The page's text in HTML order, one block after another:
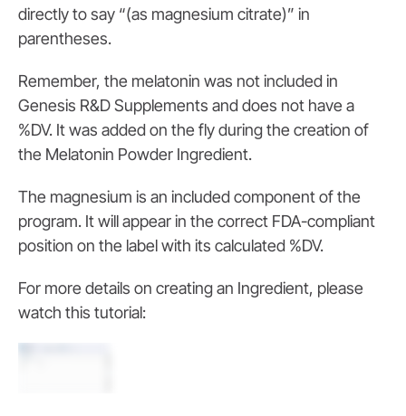
directly to say “(as magnesium citrate)” in
parentheses.
Remember, the melatonin was not included in
Genesis R&D Supplements and does not have a
%DV. It was added on the fly during the creation of
the Melatonin Powder Ingredient.
The magnesium is an included component of the
program. It will appear in the correct FDA-compliant
position on the label with its calculated %DV.
For more details on creating an Ingredient, please
watch this tutorial: